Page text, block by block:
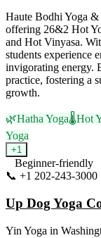
Haute Bodhi Yoga &
offering 26&2 Hot
and Hot Vinyasa.
students experience
invigorating energy.
practice, fostering a
growth.
🌿Hatha Yoga🌡️Hot
Yoga
+1
Beginner-friendly
📞 +1 202-243-3000
Up Dog Yoga
Yin Yoga in